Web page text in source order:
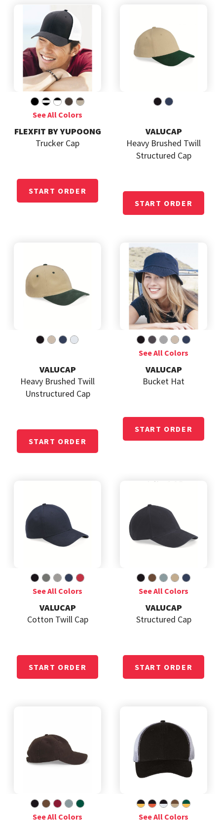
FLEXFIT BY YUPOONG
Trucker Cap
VALUCAP
Heavy Brushed Twill
Structured Cap
VALUCAP
Heavy Brushed Twill
Unstructured Cap
VALUCAP
Bucket Hat
VALUCAP
Cotton Twill Cap
VALUCAP
Structured Cap